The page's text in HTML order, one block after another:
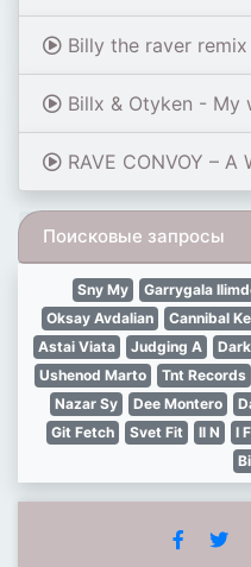
Billy the raver remix with banjo, harmonica and
Billx & Otyken - My
RAVE CONVOY – A
Поисковые запросы
Sny My Garrygala
Oksay Avdalian
Cannibal
Astai Viata
Judging A
Ushenod Marto
Tnt Records
Nazar Sy
Dee Montero
Git Fetch
Svet Fit Il N I